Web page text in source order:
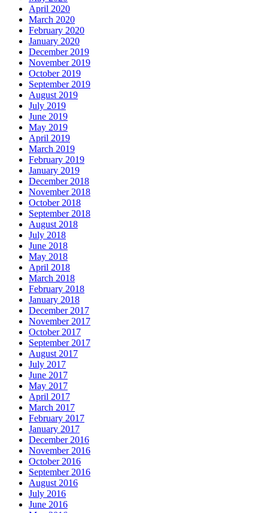
April 2020
March 2020
February 2020
January 2020
December 2019
November 2019
October 2019
September 2019
August 2019
July 2019
June 2019
May 2019
April 2019
March 2019
February 2019
January 2019
December 2018
November 2018
October 2018
September 2018
August 2018
July 2018
June 2018
May 2018
April 2018
March 2018
February 2018
January 2018
December 2017
November 2017
October 2017
September 2017
August 2017
July 2017
June 2017
May 2017
April 2017
March 2017
February 2017
January 2017
December 2016
November 2016
October 2016
September 2016
August 2016
July 2016
June 2016